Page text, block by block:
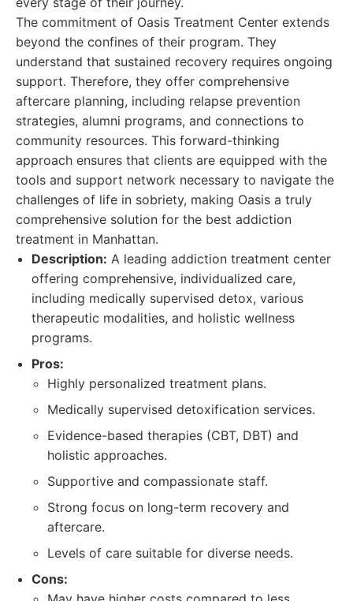
The commitment of Oasis Treatment Center extends
beyond the confines of their program. They
understand that sustained recovery requires ongoing
support. Therefore, they offer comprehensive
aftercare planning, including relapse prevention
strategies, alumni programs, and connections to
community resources. This forward-thinking
approach ensures that clients are equipped with the
tools and support network necessary to navigate the
challenges of life in sobriety, making Oasis a truly
comprehensive solution for the best addiction
treatment in Manhattan.
Description: A leading addiction treatment center
offering comprehensive, individualized care,
including medically supervised detox, various
therapeutic modalities, and holistic wellness
programs.
Pros:
Highly personalized treatment plans.
Medically supervised detoxification services.
Evidence-based therapies (CBT, DBT) and
holistic approaches.
Supportive and compassionate staff.
Strong focus on long-term recovery and
aftercare.
Levels of care suitable for diverse needs.
Cons: